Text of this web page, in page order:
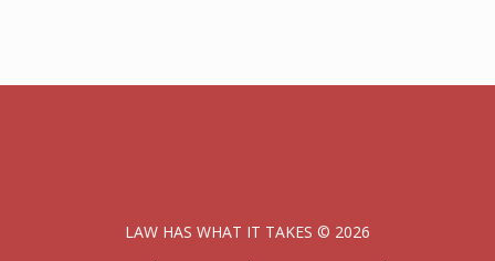
LAW HAS WHAT IT TAKES © 2026